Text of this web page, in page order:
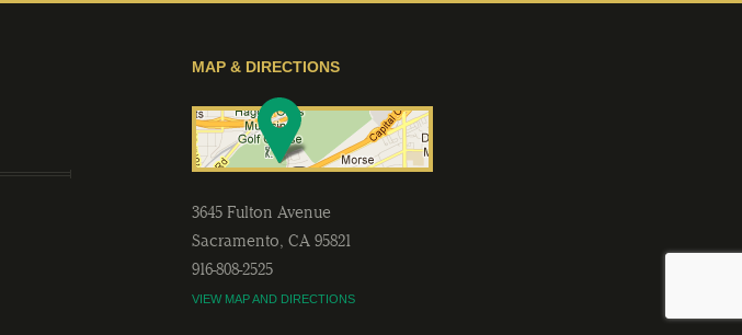
MAP & DIRECTIONS
3645 Fulton Avenue
Sacramento, CA 95821
916-808-2525
VIEW MAP AND DIRECTIONS